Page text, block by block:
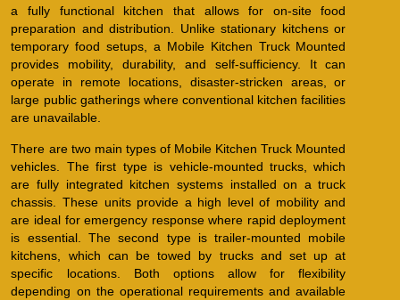
a fully functional kitchen that allows for on-site food
preparation and distribution. Unlike stationary kitchens or
temporary food setups, a Mobile Kitchen Truck Mounted
provides mobility, durability, and self-sufficiency. It can
operate in remote locations, disaster-stricken areas, or
large public gatherings where conventional kitchen facilities
are unavailable.
There are two main types of Mobile Kitchen Truck Mounted
vehicles. The first type is vehicle-mounted trucks, which
are fully integrated kitchen systems installed on a truck
chassis. These units provide a high level of mobility and
are ideal for emergency response where rapid deployment
is essential. The second type is trailer-mounted mobile
kitchens, which can be towed by trucks and set up at
specific locations. Both options allow for flexibility
depending on the operational requirements and available